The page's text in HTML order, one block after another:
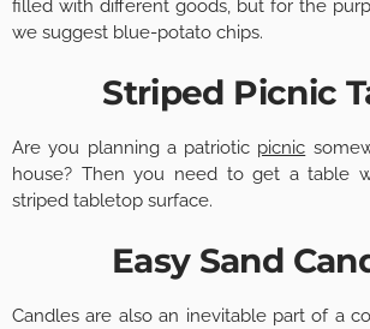
filled with different goods, but for the
we suggest blue-potato chips.
Striped Picnic
Are you planning a patriotic picnic
house? Then you need to get a table
striped tabletop surface.
Easy Sand
Candles are also an inevitable part of a